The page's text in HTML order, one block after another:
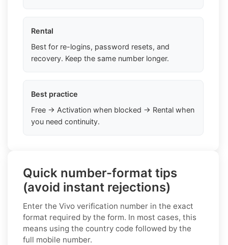
Rental
Best for re-logins, password resets, and
recovery. Keep the same number longer.
Best practice
Free → Activation when blocked → Rental when
you need continuity.
Quick number-format tips
(avoid instant rejections)
Enter the Vivo verification number in the exact
format required by the form. In most cases, this
means using the country code followed by the
full mobile number.